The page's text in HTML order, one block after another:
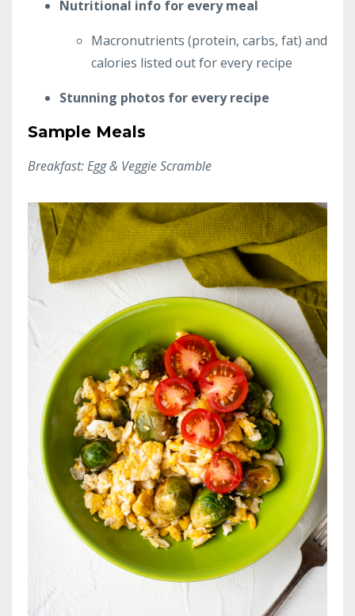
Nutritional info for every meal
Macronutrients (protein, carbs, fat) and
calories listed out for every recipe
Stunning photos for every recipe
Sample Meals
Breakfast: Egg & Veggie Scramble